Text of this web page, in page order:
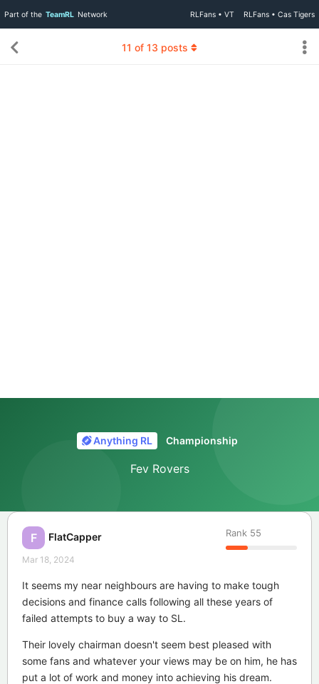
Part of the TeamRL Network RLFans • VT RLFans • Cas Tigers
Anything RL Championship
Fev Rovers
11 of 13 posts
F FlatCapper Rank 55
Mar 18, 2024
It seems my near neighbours are having to make tough
decisions and finance calls following all these years of
failed attempts to buy a way to SL.
Their lovely chairman doesn't seem best pleased with
some fans and whatever your views may be on him, he has
put a lot of work and money into achieving his dream.